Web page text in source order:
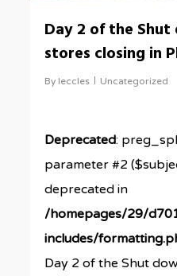
Day 2 of the
stores closing in
By leccles Uncategorized
Deprecated:
parameter #2
deprecated in
/homepages/29/
includes/
Day 2 of the Shut